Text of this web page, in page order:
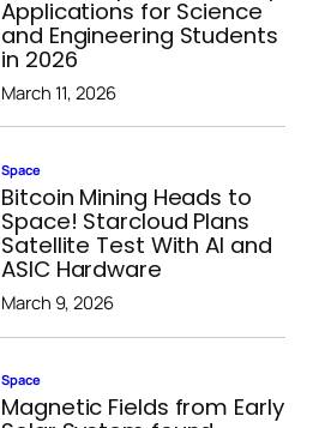
Applications for Science
and Engineering Students
in 2026
March 11, 2026
Space
Bitcoin Mining Heads to
Space! Starcloud Plans
Satellite Test With AI and
ASIC Hardware
March 9, 2026
Space
Magnetic Fields from Early